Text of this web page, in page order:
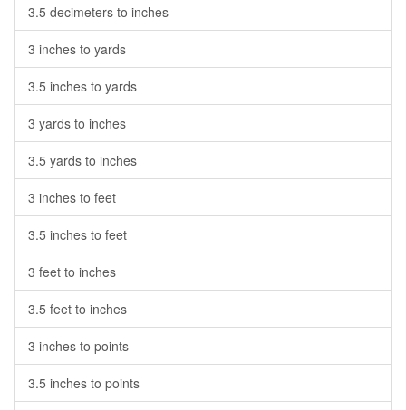
3.5 decimeters to inches
3 inches to yards
3.5 inches to yards
3 yards to inches
3.5 yards to inches
3 inches to feet
3.5 inches to feet
3 feet to inches
3.5 feet to inches
3 inches to points
3.5 inches to points